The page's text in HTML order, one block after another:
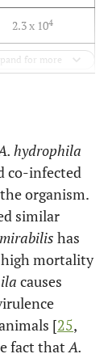
2.3 x 104
4.3 x 105
for more
hydrophila
co-infected
organism.
similar
has
high mortality
causes
[25,
fact thatA.